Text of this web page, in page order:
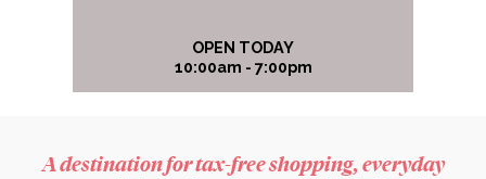
OPEN TODAY
10:00am - 7:00pm
A destination for tax-free shopping, everyday